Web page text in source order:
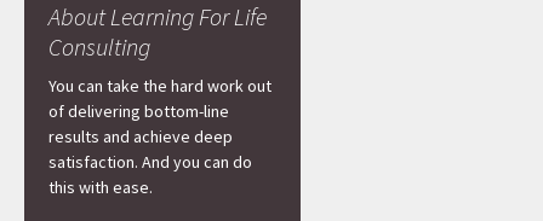
About Learning For Life
Consulting
You can take the hard work out
of delivering bottom-line
results and achieve deep
satisfaction. And you can do
this with ease.